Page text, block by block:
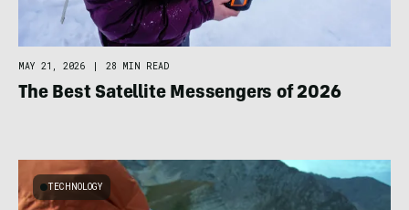
MAY 21, 2026 | 28 MIN READ
The Best Satellite Messengers of 2026
TECHNOLOGY